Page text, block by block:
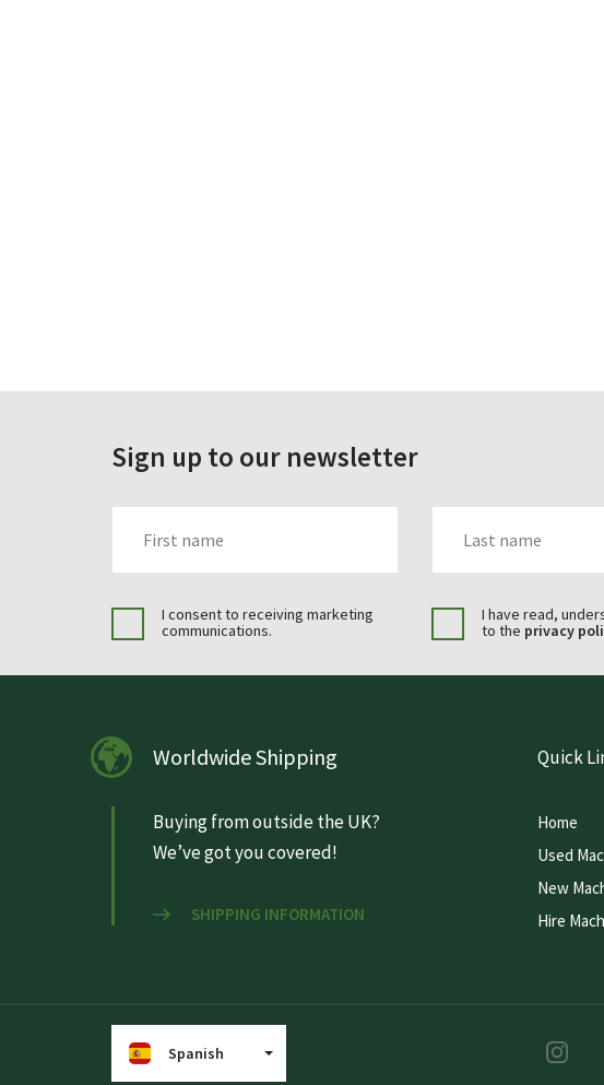
Sign up to our newsletter
I consent to receiving marketing
communications.
I have read,
to the privacy
Worldwide Shipping
Buying from outside the UK?
We’ve got you covered!
SHIPPING INFORMATION
Quick
Home
Used
New
Hire
Spanish